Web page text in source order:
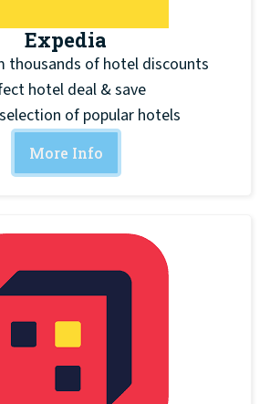
Expedia
thousands of hotel discounts
hotel deal & save
of popular hotels
More Info